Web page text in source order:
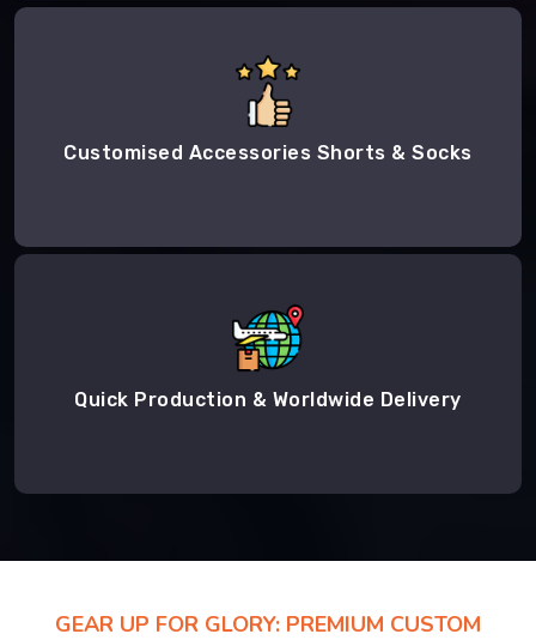
Customised Accessories Shorts & Socks
Quick Production & Worldwide Delivery
GEAR UP FOR GLORY: PREMIUM CUSTOM